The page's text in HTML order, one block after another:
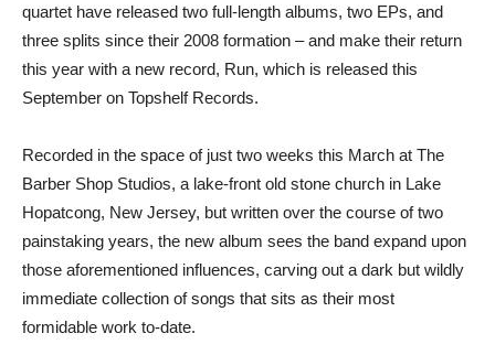
quartet have released two full-length albums, two EPs, and
three splits since their 2008 formation – and make their return
this year with a new record, Run, which is released this
September on Topshelf Records.
Recorded in the space of just two weeks this March at The
Barber Shop Studios, a lake-front old stone church in Lake
Hopatcong, New Jersey, but written over the course of two
painstaking years, the new album sees the band expand upon
those aforementioned influences, carving out a dark but wildly
immediate collection of songs that sits as their most
formidable work to-date.